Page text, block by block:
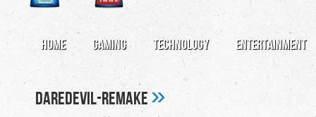
Home Gaming Technology Entertainment
daredevil-remake»